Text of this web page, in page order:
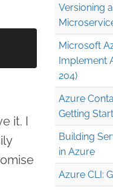
it. I
Versioning
Microsoft
Implement
204)
Azure
Getting
Building
in Azure
Azure CLI: